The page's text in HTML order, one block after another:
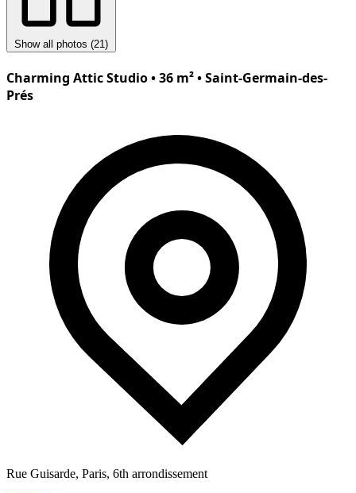
Show all photos (21)
Charming Attic Studio • 36 m² • Saint-Germain-des-
Prés
Rue Guisarde, Paris, 6th arrondissement